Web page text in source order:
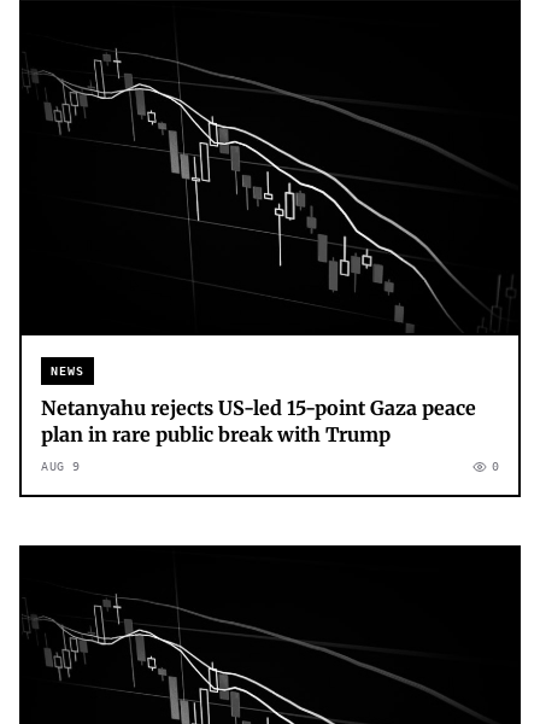
NEWS
Netanyahu rejects US-led 15-point Gaza peace
plan in rare public break with Trump
AUG 9 0